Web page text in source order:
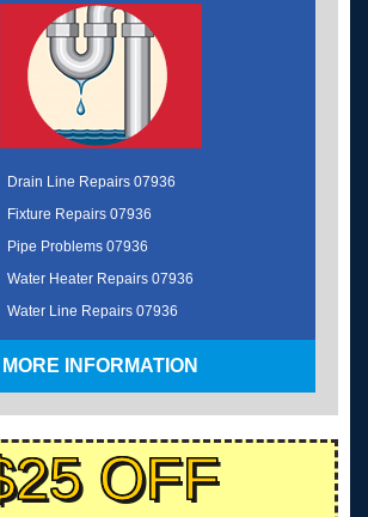
Drain Line Repairs 07936
Fixture Repairs 07936
Pipe Problems 07936
Water Heater Repairs 07936
Water Line Repairs 07936
MORE INFORMATION
OFF